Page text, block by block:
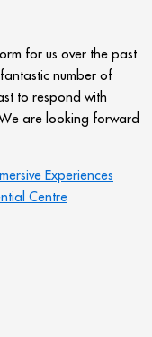
for us over the past
number of
to respond with
are looking forward
Experiences
Centre